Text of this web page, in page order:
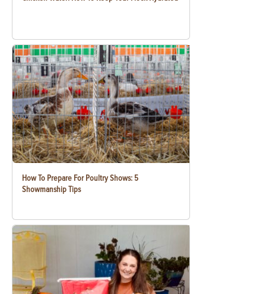
How To Prepare For Poultry Shows: 5
Showmanship Tips